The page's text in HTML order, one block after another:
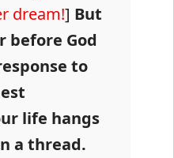
dream!] But
before God
to
life hangs
a thread.